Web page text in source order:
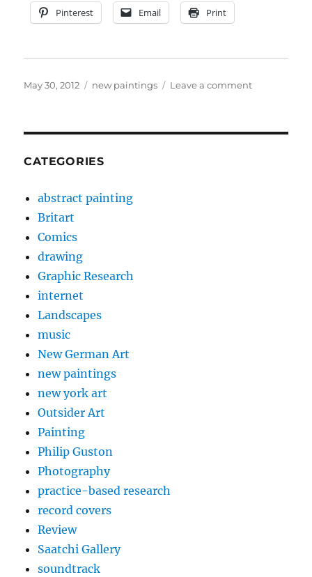
Pinterest Email Print
Posted
May 30, 2012 Categories
new paintings Leave a commenton
CATEGORIES
abstract painting
Britart
Comics
drawing
Graphic Research
internet
Landscapes
music
New German Art
new paintings
new york art
Outsider Art
Painting
Philip Guston
Photography
practice-based research
record covers
Review
Saatchi Gallery
soundtrack